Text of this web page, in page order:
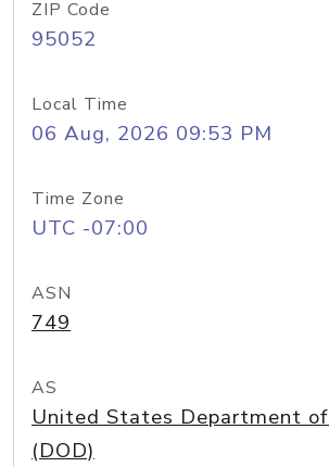
ZIP Code
95052
Local Time
06 Aug, 2026 09:53 PM
Time Zone
UTC -07:00
ASN
749
AS
United States Department
(DOD)